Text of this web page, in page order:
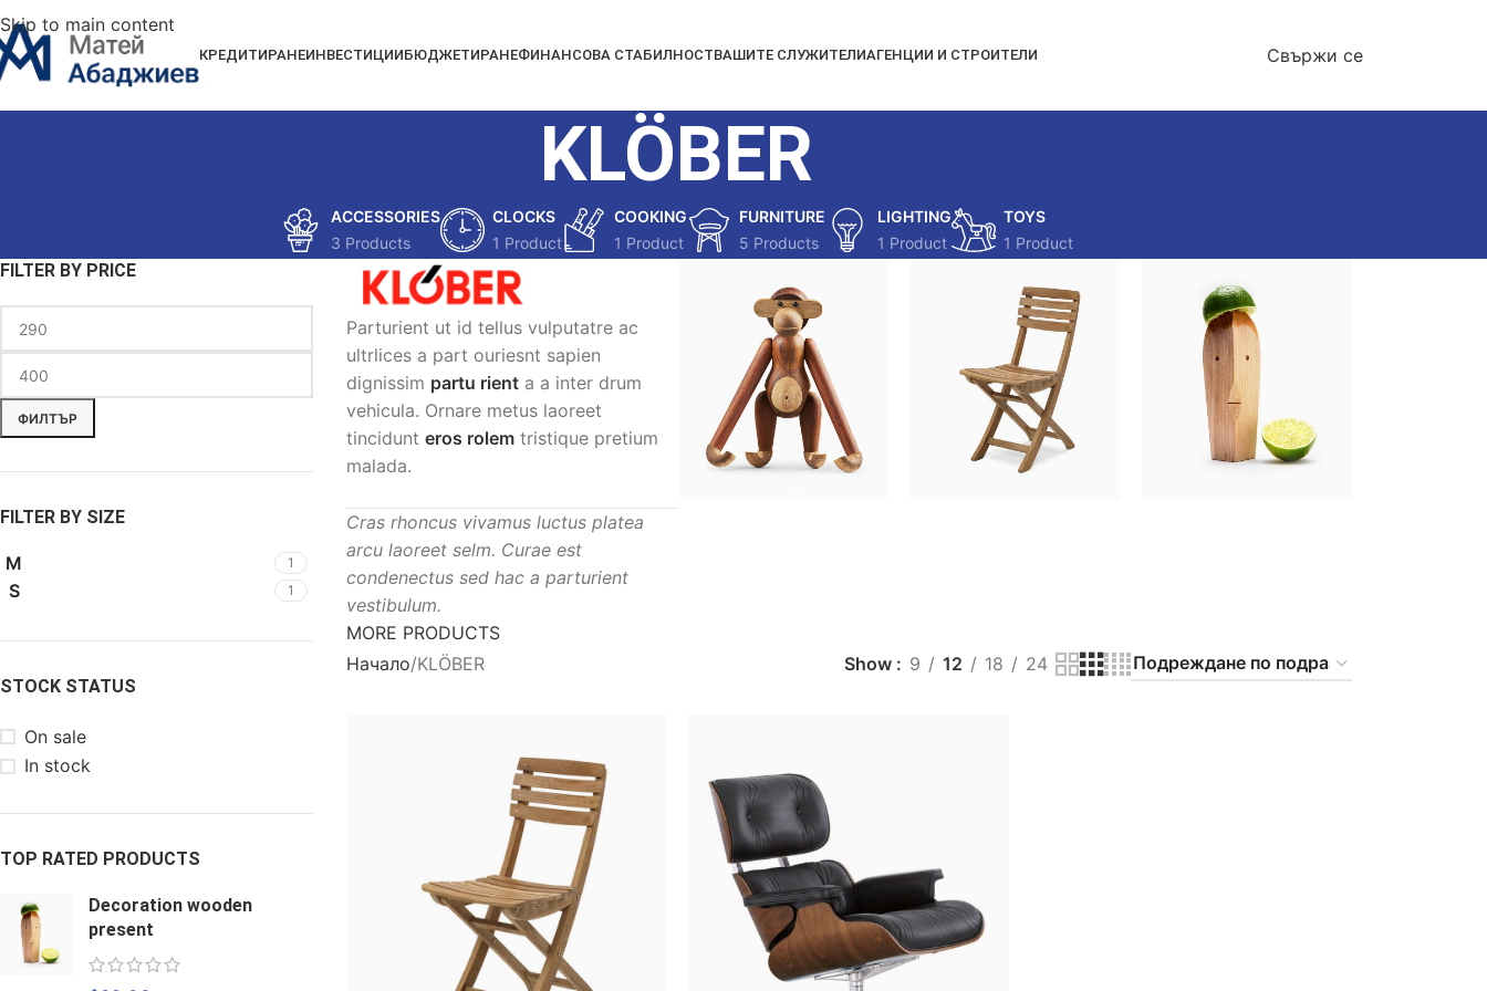
Skip to main content
КРЕДИТИРАНЕИНВЕСТИЦИИБЮДЖЕТИРАНЕФИНАНСОВА СТАБИЛНОСТВАШИТЕ СЛУЖИТЕЛИАГЕНЦИИ И СТРОИТЕЛИ Свържи се
KLÖBER
ACCESSORIES
3 Products
CLOCKS
1 Product
COOKING
1 Product
FURNITURE
5 Products
LIGHTING
1 Product
TOYS
1 Product
FILTER BY PRICE
ФИЛТЪР
FILTER BY SIZE
M 1
S 1
STOCK STATUS
On sale
In stock
TOP RATED PRODUCTS
Decoration wooden
present
Parturient ut id tellus vulputatre ac
ultrlices a part ouriesnt sapien
dignissim partu rienta a inter drum
vehicula. Ornare metus laoreet
tincidunt eros rolemtristique pretium
malada.
Cras rhoncus vivamus luctus platea
arcu laoreet selm. Curae est
condenectus sed hac a parturient
vestibulum.
MORE PRODUCTS
Начало KLÖBER Show 9 12 18 24